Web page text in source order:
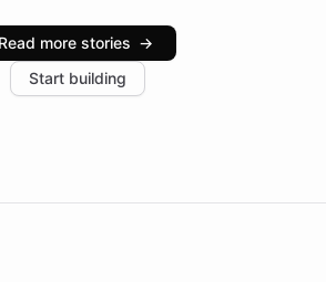
major retail client reporting a 40%
customer feedback. Explore how
backend approach positions
Read more stories →
Start building